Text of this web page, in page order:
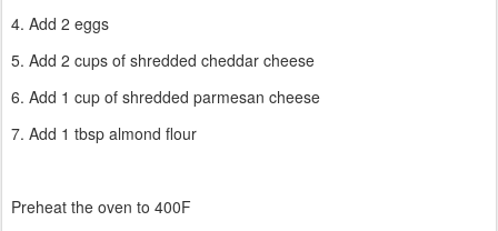
4. Add 2 eggs
5. Add 2 cups of shredded cheddar cheese
6. Add 1 cup of shredded parmesan cheese
7. Add 1 tbsp almond flour
Preheat the oven to 400F